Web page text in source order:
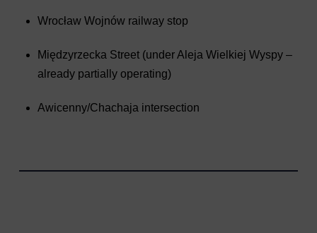
Wrocław Wojnów railway stop
Międzyrzecka Street (under Aleja Wielkiej Wyspy –
already partially operating)
Awicenny/Chachaja intersection